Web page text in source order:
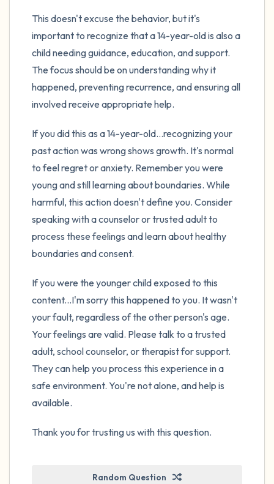
This doesn't excuse the behavior, but it's
important to recognize that a 14-year-old is also a
child needing guidance, education, and support.
The focus should be on understanding why it
happened, preventing recurrence, and ensuring all
involved receive appropriate help.
If you did this as a 14-year-old...recognizing your
past action was wrong shows growth. It's normal
to feel regret or anxiety. Remember you were
young and still learning about boundaries. While
harmful, this action doesn't define you. Consider
speaking with a counselor or trusted adult to
process these feelings and learn about healthy
boundaries and consent.
If you were the younger child exposed to this
content...I'm sorry this happened to you. It wasn't
your fault, regardless of the other person's age.
Your feelings are valid. Please talk to a trusted
adult, school counselor, or therapist for support.
They can help you process this experience in a
safe environment. You're not alone, and help is
available.
Thank you for trusting us with this question.
Random Question